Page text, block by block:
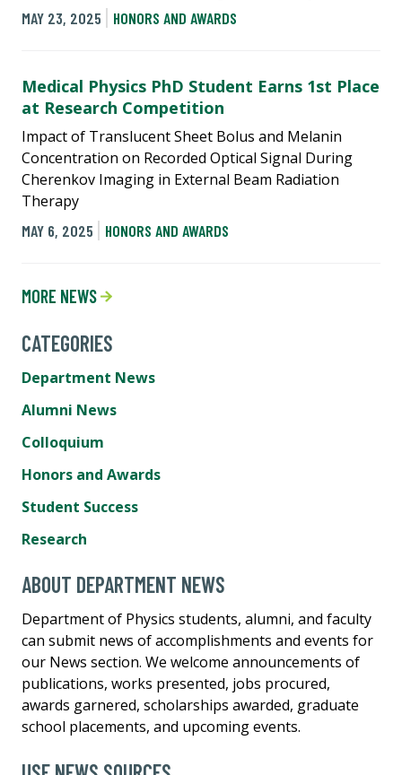
MAY 23, 2025
HONORS AND AWARDS
Medical Physics PhD Student Earns 1st Place
at Research Competition
Impact of Translucent Sheet Bolus and Melanin
Concentration on Recorded Optical Signal During
Cherenkov Imaging in External Beam Radiation
Therapy
MAY 6, 2025
HONORS AND AWARDS
MORE NEWS
CATEGORIES
Department News
Alumni News
Colloquium
Honors and Awards
Student Success
Research
ABOUT DEPARTMENT NEWS
Department of Physics students, alumni, and faculty
can submit news of accomplishments and events for
our News section. We welcome announcements of
publications, works presented, jobs procured,
awards garnered, scholarships awarded, graduate
school placements, and upcoming events.